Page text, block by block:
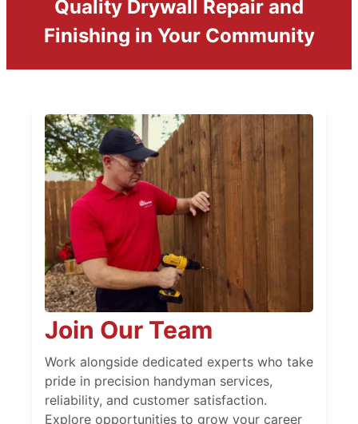
Quality Drywall Repair and
Finishing in Your Community
Join Our Team
Work alongside dedicated experts who take
pride in precision handyman services,
reliability, and customer satisfaction.
Explore opportunities to grow your career